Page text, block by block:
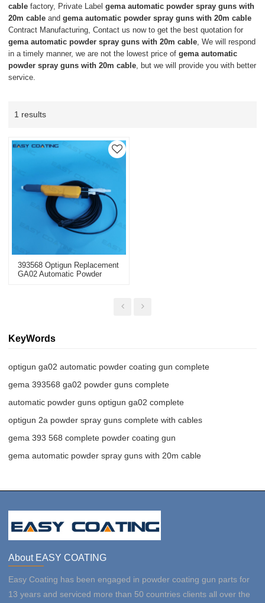
cable factory, Private Labelgema automatic powder spray guns with
20m cable andgema automatic powder spray guns with 20m cable
Contract Manufacturing, Contact us now to get the best quotation for
gema automatic powder spray guns with 20m cable, We will respond
in a timely manner, we are not the lowest price ofgema automatic
powder spray guns with 20m cable, but we will provide you with better
service.
1 results
393568 Optigun Replacement
GA02 Automatic Powder
KeyWords
optigun ga02 automatic powder coating gun complete
gema 393568 ga02 powder guns complete
automatic powder guns optigun ga02 complete
optigun 2a powder spray guns complete with cables
gema 393 568 complete powder coating gun
gema automatic powder spray guns with 20m cable
About EASY COATING
Easy Coating has been engaged in powder coating gun parts for
13 years and serviced more than 50 countries clients all over the